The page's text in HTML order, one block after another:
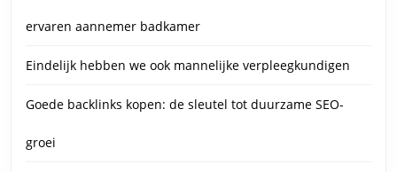
ervaren aannemer badkamer
Eindelijk hebben we ook mannelijke verpleegkundigen
Goede backlinks kopen: de sleutel tot duurzame SEO-
groei